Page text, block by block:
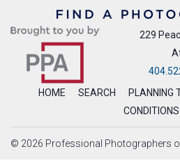
229
HOME
SEARCH PLANNING
CONDITIONS
© 2026 Professional Photographers